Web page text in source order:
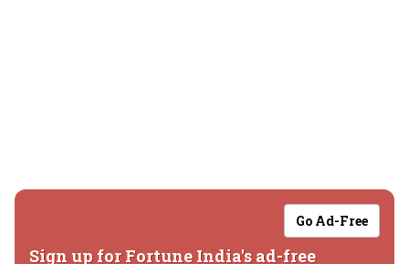
Go Ad-Free
Sign up for Fortune India's ad-free